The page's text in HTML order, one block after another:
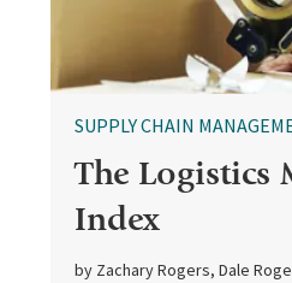
SUPPLY CHAIN
The Logistics
Index
by Zachary Rogers, Dale